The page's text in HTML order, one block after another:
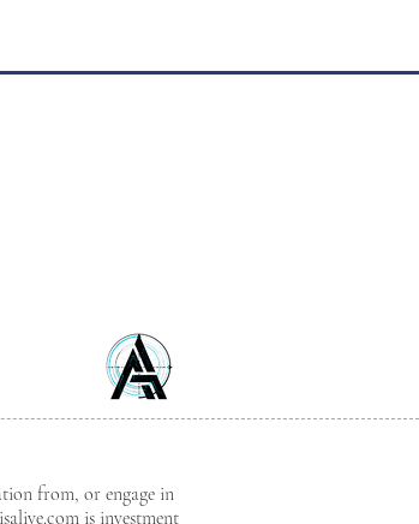
from, or engage in
is investment